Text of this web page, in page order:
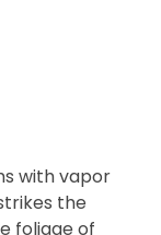
with vapor
the
foliage of